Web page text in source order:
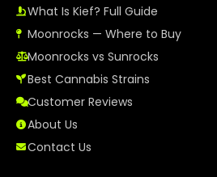
What Is Kief? Full Guide
Moonrocks — Where to Buy
Moonrocks vs Sunrocks
Best Cannabis Strains
Customer Reviews
About Us
Contact Us